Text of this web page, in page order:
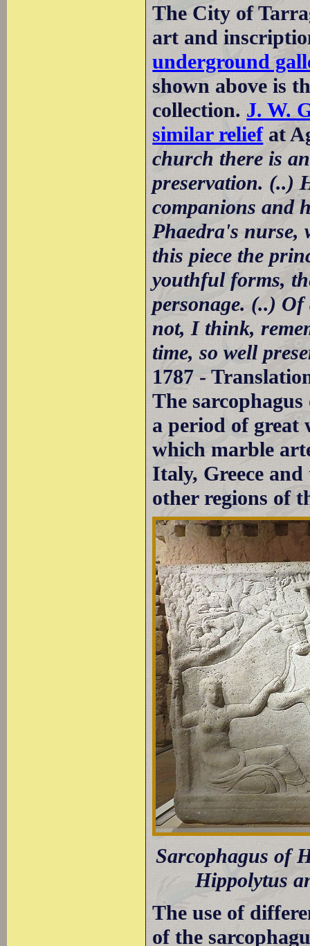
The City of
art and
underground
shown above is
collection. J. W.
similar reliefat
church there is
preservation. (..)
companions and
Phaedra's nurse,
this piece the
youthful forms,
personage. (..)
not, I think,
time, so well
1787 -
The
a period of great
which marble
Italy, Greece
other regions of
Sarcophagus of
Hippolytus
The use of
of the